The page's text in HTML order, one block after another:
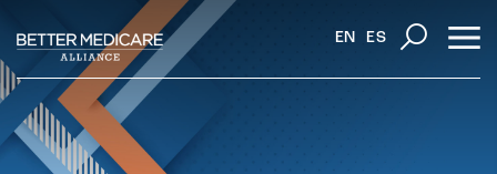
EN ES